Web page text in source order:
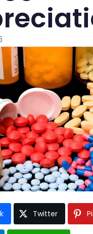
enter
Twitter